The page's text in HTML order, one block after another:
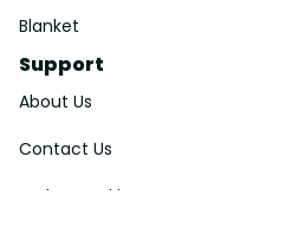
Blanket
Support
About Us
Contact Us
Order Tracking